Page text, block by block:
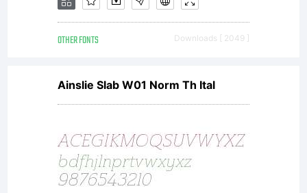
OTHER FONTS Downloads [ 2049 ]
Ainslie Slab W01 Norm Th Ital